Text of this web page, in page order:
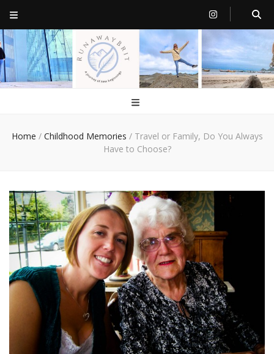
RunawayBrit
a journey of new beginnings
Home / Childhood Memories / Travel or Family, Do You Always
Have to Choose?